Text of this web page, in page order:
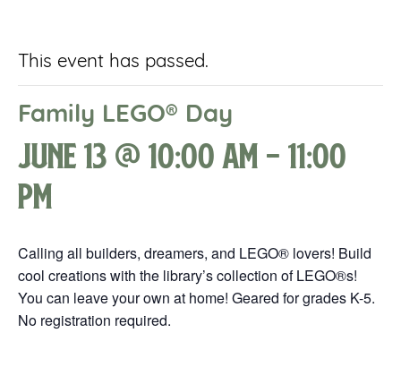
This event has passed.
Family LEGO® Day
June 13 @ 10:00 am-11:00
pm
Calling all builders, dreamers, and LEGO® lovers! Build
cool creations with the library’s collection of LEGO®s!
You can leave your own at home! Geared for grades K-5.
No registration required.